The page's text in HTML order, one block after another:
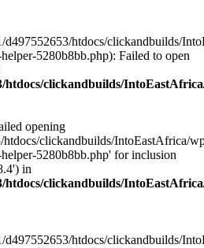
d497552653/htdocs/clickandbuilds/
5280b8bb.php): Failed to open
htdocs/clickandbuilds/
opening
htdocs/clickandbuilds/IntoEastAfrica/
5280b8bb.php' for inclusion
in
htdocs/clickandbuilds/
d497552653/htdocs/clickandbuilds/